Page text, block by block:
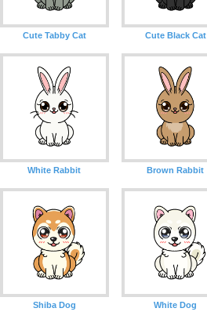
Cute Tabby Cat Cute Black Cat
White Rabbit Brown Rabbit
Shiba Dog White Dog